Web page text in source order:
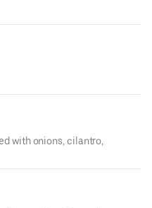
with onions, cilantro,